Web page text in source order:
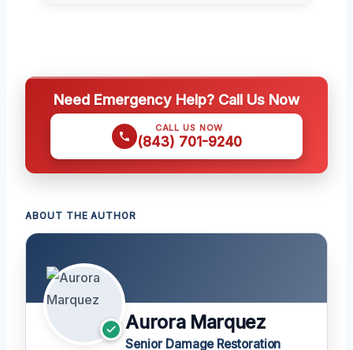
Need Emergency Help? Call Us Now
CALL US NOW
(843) 701-9240
ABOUT THE AUTHOR
Aurora Marquez
Senior Damage Restoration